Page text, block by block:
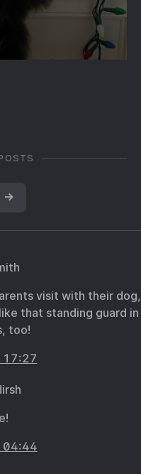
→
visit with their dog,
that standing guard in
too!